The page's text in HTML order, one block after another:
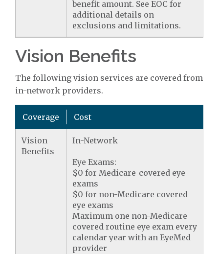
benefit amount. See EOC for
additional details on
exclusions and limitations.
Vision Benefits
The following vision services are covered from
in-network providers.
Coverage Cost
Vision
Benefits
In-Network
Eye Exams:
$0 for Medicare-covered eye
exams
$0 for non-Medicare covered
eye exams
Maximum one non-Medicare
covered routine eye exam every
calendar year with an EyeMed
provider